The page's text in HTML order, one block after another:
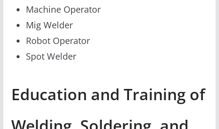
Machine Operator
Mig Welder
Robot Operator
Spot Welder
Education and Training of